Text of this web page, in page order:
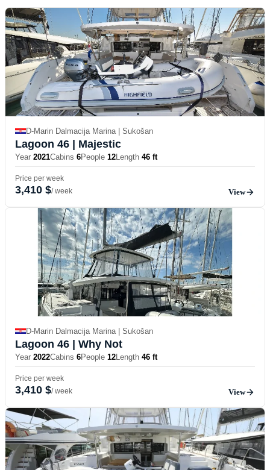
D-Marin Dalmacija Marina | Sukošan
Lagoon 46 | Majestic
Year 2021Cabins 6People 12Length 46 ft
Price per week
3,410 $/ week View
D-Marin Dalmacija Marina | Sukošan
Lagoon 46 | Why Not
Year 2022Cabins 6People 12Length 46 ft
Price per week
3,410 $/ week View